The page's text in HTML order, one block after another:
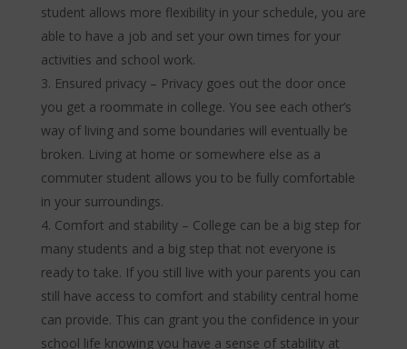
student allows more flexibility in your schedule, you are
able to have a job and set your own times for your
activities and school work.
Ensured privacy – Privacy goes out the door once
you get a roommate in college. You see each other’s
way of living and some boundaries will eventually be
broken. Living at home or somewhere else as a
commuter student allows you to be fully comfortable
in your surroundings.
Comfort and stability – College can be a big step for
many students and a big step that not everyone is
ready to take. If you still live with your parents you can
still have access to comfort and stability central home
can provide. This can grant you the confidence in your
school life knowing you have a sense of stability at